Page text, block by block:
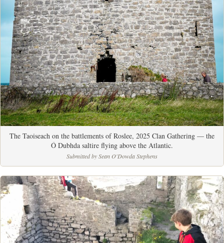
The Taoiseach on the battlements of Roslee, 2025 Clan Gathering — the
Ó Dubhda saltire flying above the Atlantic.
Submitted by Sean O'Dowda Stephens